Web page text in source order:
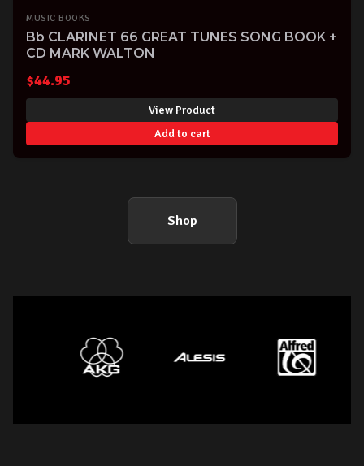
MUSIC BOOKS
Bb CLARINET 66 GREAT TUNES SONG BOOK +
CD MARK WALTON
$44.95
View Product
Add to cart
Shop